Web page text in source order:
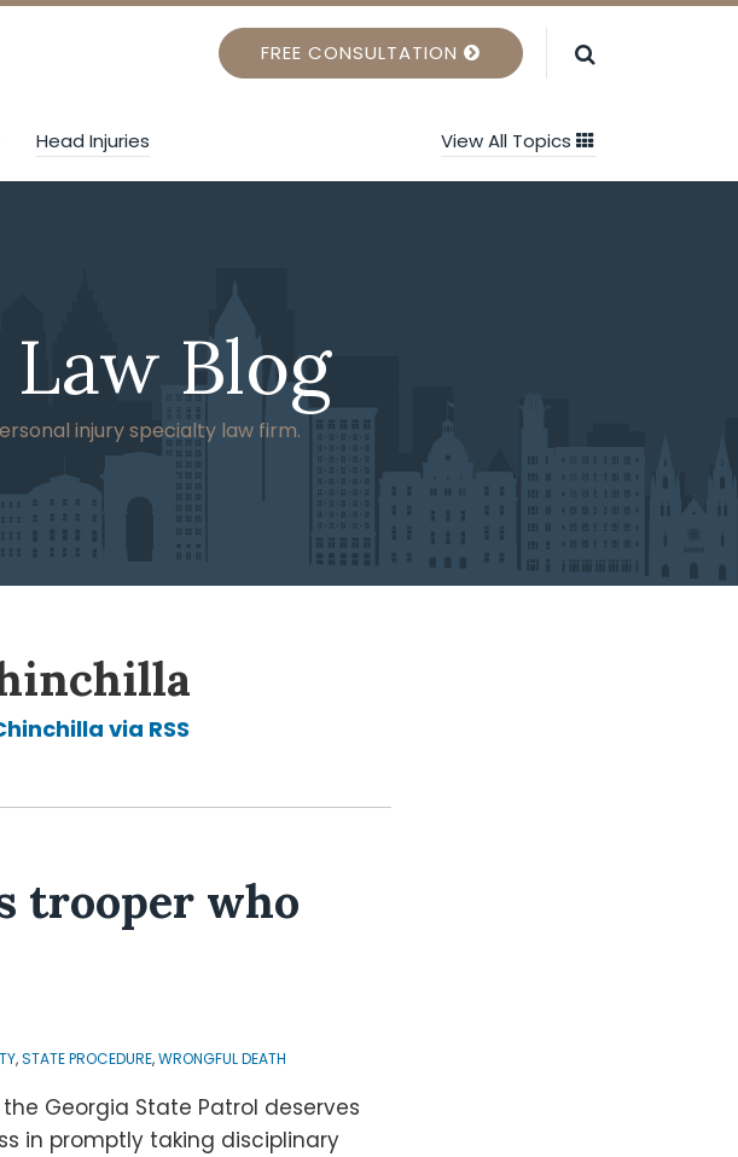
FREE CONSULTATION
Head Injuries View All Topics
Blog
injury specialty law firm.
via RSS
trooper who
,STATE PROCEDURE,WRONGFUL DEATH
Georgia State Patrol deserves
in promptly taking disciplinary